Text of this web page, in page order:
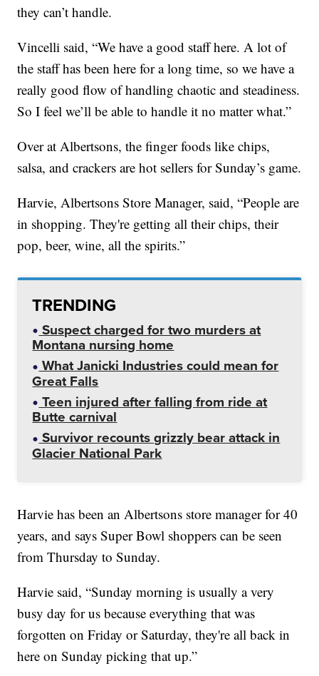
they can’t handle.
Vincelli said, “We have a good staff here. A lot of
the staff has been here for a long time, so we have a
really good flow of handling chaotic and steadiness.
So I feel we’ll be able to handle it no matter what.”
Over at Albertsons, the finger foods like chips,
salsa, and crackers are hot sellers for Sunday’s game.
Harvie, Albertsons Store Manager, said, “People are
in shopping. They're getting all their chips, their
pop, beer, wine, all the spirits.”
TRENDING
Suspect charged for two murders at
Montana nursing home
What Janicki Industries could mean for
Great Falls
Teen injured after falling from ride at
Butte carnival
Survivor recounts grizzly bear attack in
Glacier National Park
Harvie has been an Albertsons store manager for 40
years, and says Super Bowl shoppers can be seen
from Thursday to Sunday.
Harvie said, “Sunday morning is usually a very
busy day for us because everything that was
forgotten on Friday or Saturday, they're all back in
here on Sunday picking that up.”